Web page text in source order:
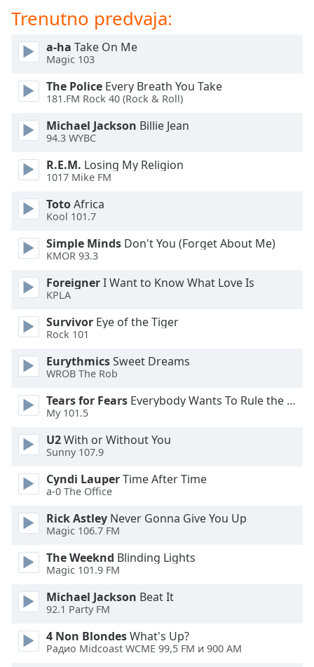
dialog
Escape
cancel
and
window.
Text
Text
Background
Area
Background
Color
Opacity
Font
Size
Text
Style
Family
Trenutno predvaja:
a-ha Take On Me
Magic 103
The Police Every Breath You Take
181.FM Rock 40 (Rock & Roll)
Michael Jackson Billie Jean
94.3 WYBC
R.E.M. Losing My Religion
1017 Mike FM
TotoAfrica
Kool 101.7
Simple Minds Don't You (Forget About Me)
KMOR 93.3
ForeignerI Want to Know What Love Is
KPLA
Survivor Eye of the Tiger
Rock 101
EurythmicsSweet Dreams
WROB The Rob
Tears for Fears Everybody Wants To Rule the World
My 101.5
U2With or Without You
Sunny 107.9
Cyndi LauperTime After Time
a-0 The Office
Rick Astley Never Gonna Give You Up
Magic 106.7 FM
The Weeknd Blinding Lights
Magic 101.9 FM
Michael Jackson Beat It
92.1 Party FM
4 Non BlondesWhat's Up?
Радио Midcoast WCME 99,5 FM и 900 AM